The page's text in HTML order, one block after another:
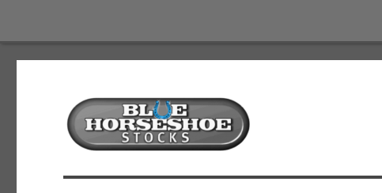
Blue Horseshoe Stocks